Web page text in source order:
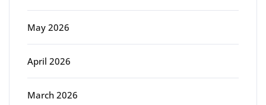
May 2026
April 2026
March 2026